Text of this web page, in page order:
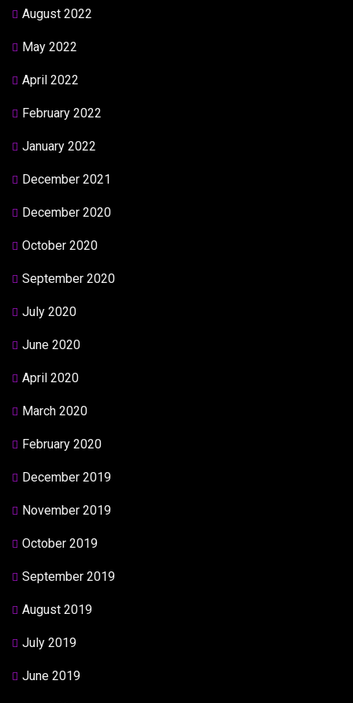
August 2022
May 2022
April 2022
February 2022
January 2022
December 2021
December 2020
October 2020
September 2020
July 2020
June 2020
April 2020
March 2020
February 2020
December 2019
November 2019
October 2019
September 2019
August 2019
July 2019
June 2019